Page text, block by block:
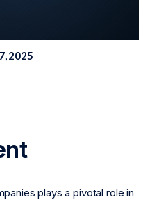
2025
plays a pivotal role in